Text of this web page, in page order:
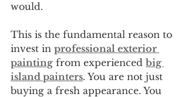
would.
This is the fundamental reason to
invest in professional exterior
painting from experienced big
island painters. You are not just
buying a fresh appearance. You